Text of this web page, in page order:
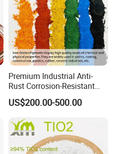
Premium Industrial Anti-
Rust Corrosion-Resistant
Multi-Color Pigments
Red/Yellow/Black Iron
Oxide for Paints, Ceramics &
Construction Materials
US$200.00-500.00